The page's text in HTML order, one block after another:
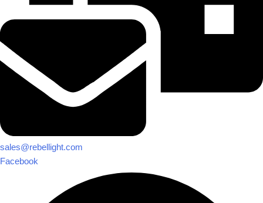
sales@rebellight.com
Facebook